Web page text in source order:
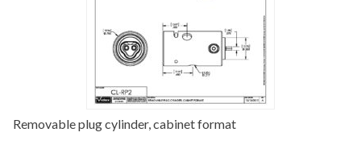
Removable plug cylinder, cabinet format